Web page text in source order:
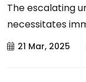
The escalating
necessitates
21 Mar, 2025